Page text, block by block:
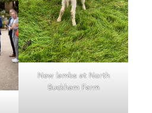
New lambs at North
Buckham Farm